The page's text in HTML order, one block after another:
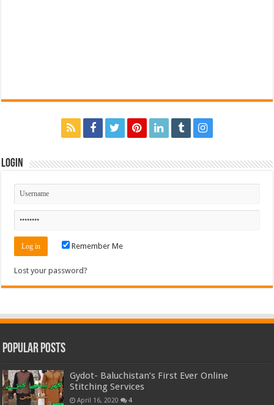
Login
Remember Me
Lost your password?
Popular Posts
Gydot- Baluchistan’s First Ever Online
Stitching Services
April 16, 2020 4